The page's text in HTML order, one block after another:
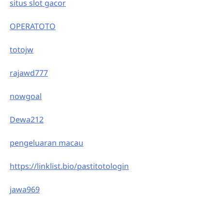
situs slot gacor
OPERATOTO
totojw
rajawd777
nowgoal
Dewa212
pengeluaran macau
https://linklist.bio/pastitotologin
jawa969